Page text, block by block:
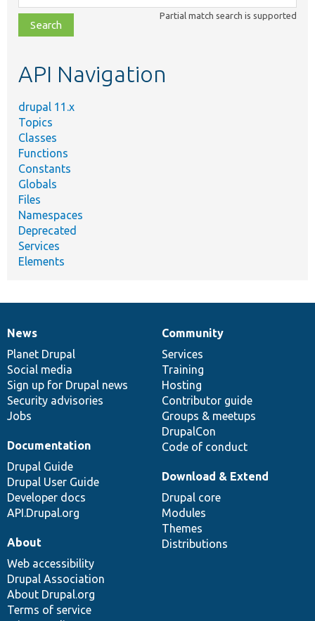
class,
file,
topic,
Partial match search is supported
API Navigation
drupal 11.x
Topics
Classes
Functions
Constants
Globals
Files
Namespaces
Deprecated
Services
Elements
News
items
News
Planet Drupal
Social media
Sign up for Drupal news
Security advisories
Jobs
Our
community
Community
Services
Training
Hosting
Contributor guide
Groups & meetups
DrupalCon
Code of conduct
Documentation
Documentation
Drupal Guide
Drupal User Guide
Developer docs
API.Drupal.org
Drupal
code
base
Download & Extend
Drupal core
Modules
Themes
Distributions
Governance
of
community
About
Web accessibility
Drupal Association
About Drupal.org
Terms of service